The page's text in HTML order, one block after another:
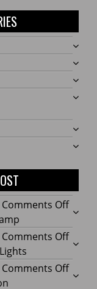
Comments Offon
Dome
Comments Offon
Your
Home
Comments Offon
Rustic